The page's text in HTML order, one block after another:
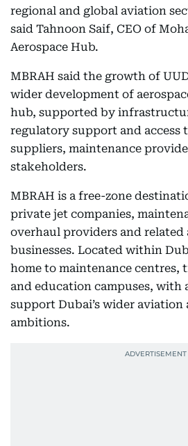
regional and global aviation
said Tahnoon Saif, CEO of
Aerospace Hub.
MBRAH said the growth of
wider development of
hub, supported by
regulatory support and access
suppliers, maintenance
stakeholders.
MBRAH is a free-zone
private jet companies,
overhaul providers and related
businesses. Located within
home to maintenance centres,
and education campuses, with
support Dubai’s wider aviation
ambitions.